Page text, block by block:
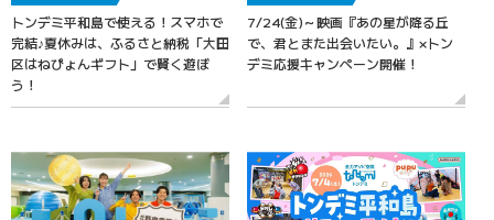
トンデミ平和島で使える！スマホで
完結♪夏休みは、ふるさと納税「大田
区はねぴょんギフト」で賢く遊ぼ
う！
7/24(金)～映画『あの星が降る丘
で、君とまた出会いたい。』×トン
デミ応援キャンペーン開催！